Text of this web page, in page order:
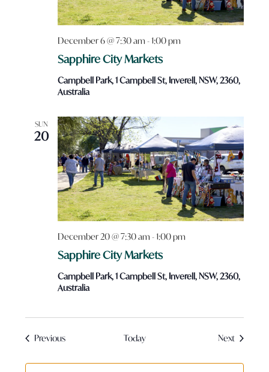
Sapphire City Markets
December 6 @ 7:30 am -1:00 pm
Campbell Park, 1 Campbell St, Inverell, NSW, 2360,
Australia
SUN
20
Sapphire City Markets
December 20 @ 7:30 am -1:00 pm
Campbell Park, 1 Campbell St, Inverell, NSW, 2360,
Australia
PreviousEvents Today NextEvents